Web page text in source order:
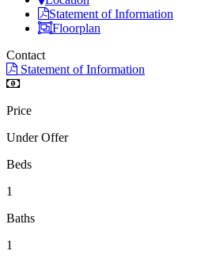
Statement of Information
Floorplan
Contact
Statement of Information
Price
Under Offer
Beds
1
Baths
1